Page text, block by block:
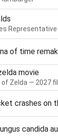
Representative
of time
movie
of Zelda — 2027
crashes on
candida